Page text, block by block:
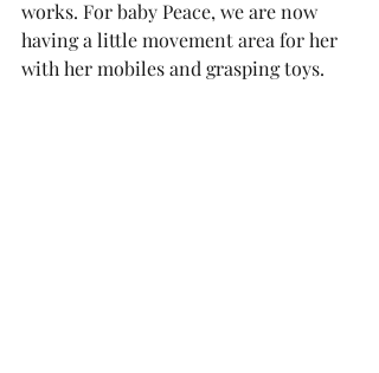
works. For baby Peace, we are now
having a little movement area for her
with her mobiles and grasping toys.